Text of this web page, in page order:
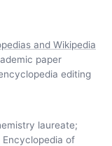
and Wikipedia
paper
editing
laureate;
of